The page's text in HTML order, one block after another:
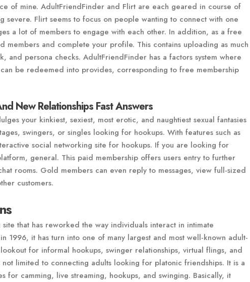
of mine. AdultFriendFinder and Flirt are each geared in course of
severe. Flirt seems to focus on people wanting to connect with one
a lot of members to engage with each other. In addition, as a free
members and complete your profile. This contains uploading as much
and persona checks. AdultFriendFinder has a factors system where
be redeemed into provides, corresponding to free membership
New Relationships Fast Answers
your kinkiest, sexiest, most erotic, and naughtiest sexual fantasies
swingers, or singles looking for hookups. With features such as
social networking site for hookups. If you are looking for
general. This paid membership offers users entry to further
rooms. Gold members can even reply to messages, view full-sized
customers.
that has reworked the way individuals interact in intimate
1996, it has turn into one of many largest and most well-known adult-
for informal hookups, swinger relationships, virtual flings, and
limited to connecting adults looking for platonic friendships. It is a
for camming, live streaming, hookups, and swinging. Basically, it